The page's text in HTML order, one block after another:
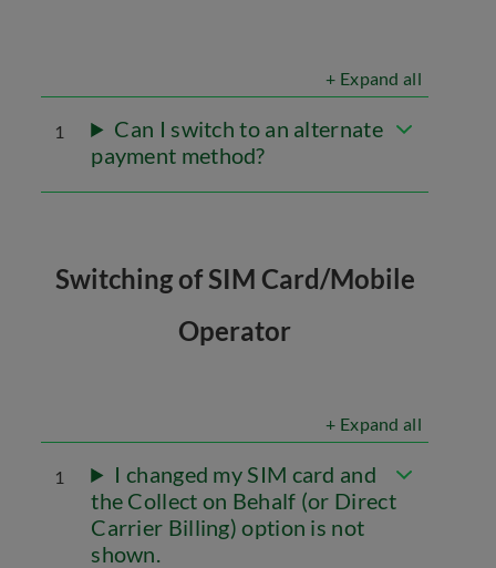
+ Expand all
1
Can I switch to an alternate
payment method?
Switching of SIM Card/Mobile
Operator
+ Expand all
1
I changed my SIM card and
the Collect on Behalf (or Direct
Carrier Billing) option is not
shown.